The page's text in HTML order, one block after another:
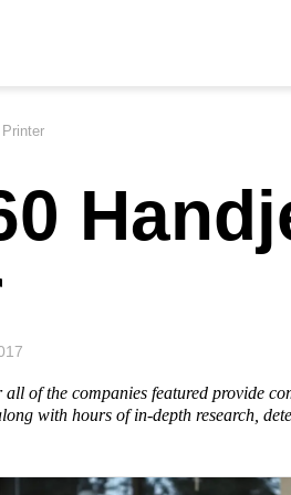
of the companies featured provide
with hours of in-depth research,